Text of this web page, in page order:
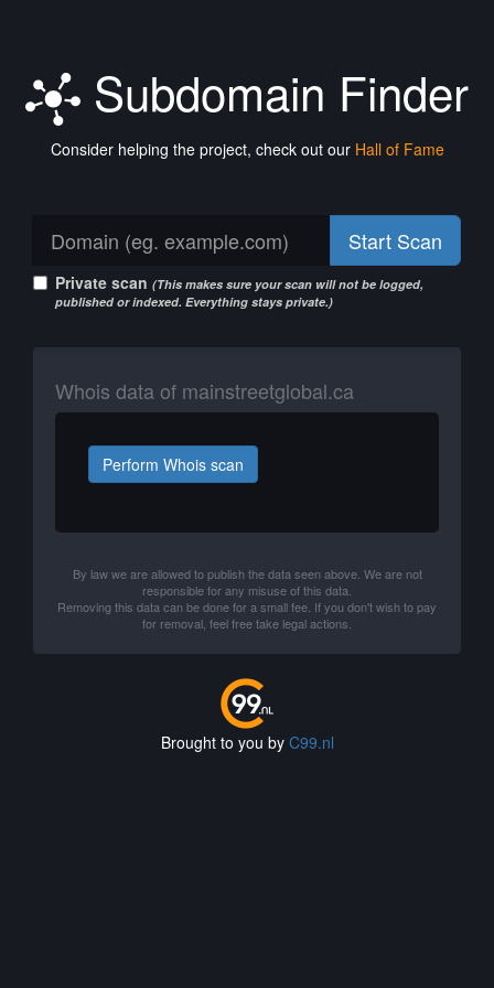
Subdomain Finder
Consider helping the project, check out our Hall of Fame
Start Scan
Private scan (This makes sure your scan will not be logged,
published or indexed. Everything stays private.)
Whois data of mainstreetglobal.ca
Perform Whois scan
By law we are allowed to publish the data seen above. We are not
responsible for any misuse of this data.
Removing this data can be done for a small fee. If you don't wish to pay
for removal, feel free take legal actions.
Brought to you by C99.nl